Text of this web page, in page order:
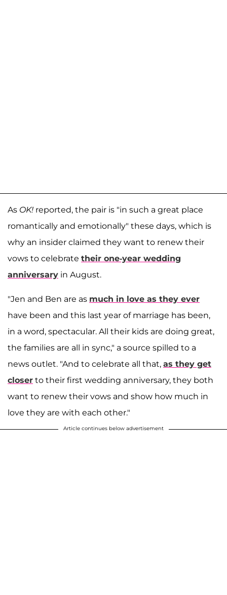
As OK! reported, the pair is "in such a great place
romantically and emotionally" these days, which is
why an insider claimed they want to renew their
vows to celebrate their one-year wedding
anniversary in August.
"Jen and Ben are as much in love as they ever
have been and this last year of marriage has been,
in a word, spectacular. All their kids are doing great,
the families are all in sync," a source spilled to a
news outlet. "And to celebrate all that, as they get
closer to their first wedding anniversary, they both
want to renew their vows and show how much in
love they are with each other."
Article continues below advertisement